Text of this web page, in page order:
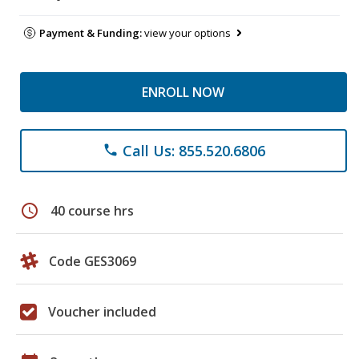
Payment & Funding:view your options
ENROLL NOW
phone Call Us: 855.520.6806
schedule 40 course hrs
Code GES3069
Voucher included